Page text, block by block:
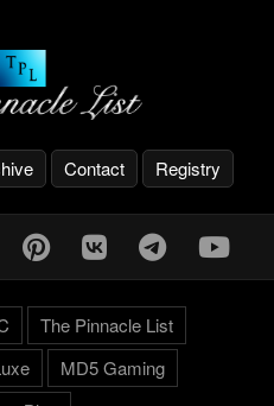
Contact Registry
The Pinnacle List
MD5 Gaming